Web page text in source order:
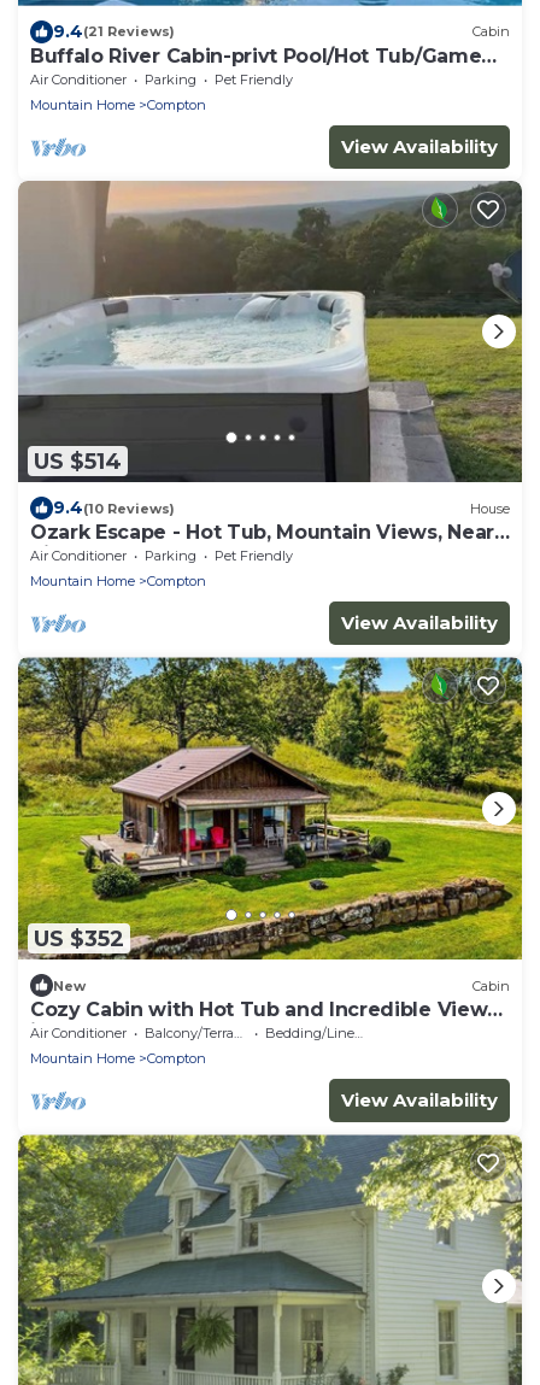
9.4(21 Reviews) Cabin
Buffalo River Cabin-privt Pool/Hot Tub/Game
Room!
Air Conditioner Parking
Pet Friendly
Mountain Home
Compton
View Availability
US $514
9.4(10 Reviews) House
Ozark Escape - Hot Tub, Mountain Views, Near
River
Air Conditioner Parking
Pet Friendly
Mountain Home
Compton
View Availability
US $352
New Cabin
Cozy Cabin with Hot Tub and Incredible Views
in Compton, AR
Air Conditioner Balcony/Terrace
Bedding/Linens
Mountain Home
Compton
View Availability